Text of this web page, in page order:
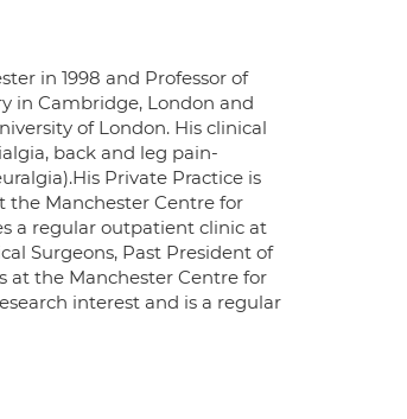
in 1998 and Professor of
in Cambridge, London and
of London. His clinical
back and leg pain-
Private Practice is
the Manchester Centre for
a regular outpatient clinic at
Surgeons, Past President of
at the Manchester Centre for
interest and is a regular